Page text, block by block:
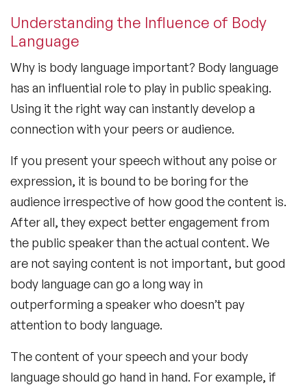
Understanding the Influence of Body
Language
Why is body language important? Body language
has an influential role to play in public speaking.
Using it the right way can instantly develop a
connection with your peers or audience.
If you present your speech without any poise or
expression, it is bound to be boring for the
audience irrespective of how good the content is.
After all, they expect better engagement from
the public speaker than the actual content. We
are not saying content is not important, but good
body language can go a long way in
outperforming a speaker who doesn’t pay
attention to body language.
The content of your speech and your body
language should go hand in hand. For example, if